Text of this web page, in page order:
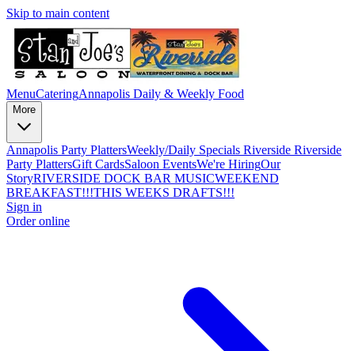
Skip to main content
MenuCateringAnnapolis Daily & Weekly Food
More
Annapolis Party PlattersWeekly/Daily Specials Riverside Riverside
Party PlattersGift CardsSaloon EventsWe're HiringOur
StoryRIVERSIDE DOCK BAR MUSICWEEKEND
BREAKFAST!!!THIS WEEKS DRAFTS!!!
Sign in
Order online